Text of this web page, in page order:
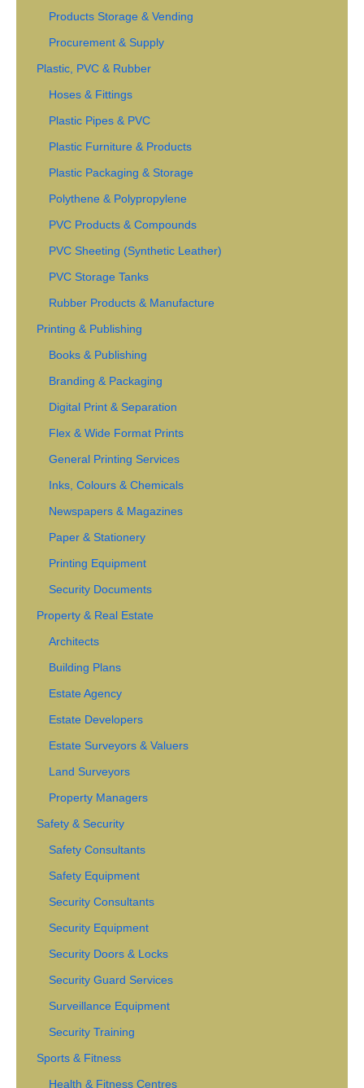
Products Storage & Vending
Procurement & Supply
Plastic, PVC & Rubber
Hoses & Fittings
Plastic Pipes & PVC
Plastic Furniture & Products
Plastic Packaging & Storage
Polythene & Polypropylene
PVC Products & Compounds
PVC Sheeting (Synthetic Leather)
PVC Storage Tanks
Rubber Products & Manufacture
Printing & Publishing
Books & Publishing
Branding & Packaging
Digital Print & Separation
Flex & Wide Format Prints
General Printing Services
Inks, Colours & Chemicals
Newspapers & Magazines
Paper & Stationery
Printing Equipment
Security Documents
Property & Real Estate
Architects
Building Plans
Estate Agency
Estate Developers
Estate Surveyors & Valuers
Land Surveyors
Property Managers
Safety & Security
Safety Consultants
Safety Equipment
Security Consultants
Security Equipment
Security Doors & Locks
Security Guard Services
Surveillance Equipment
Security Training
Sports & Fitness
Health & Fitness Centres